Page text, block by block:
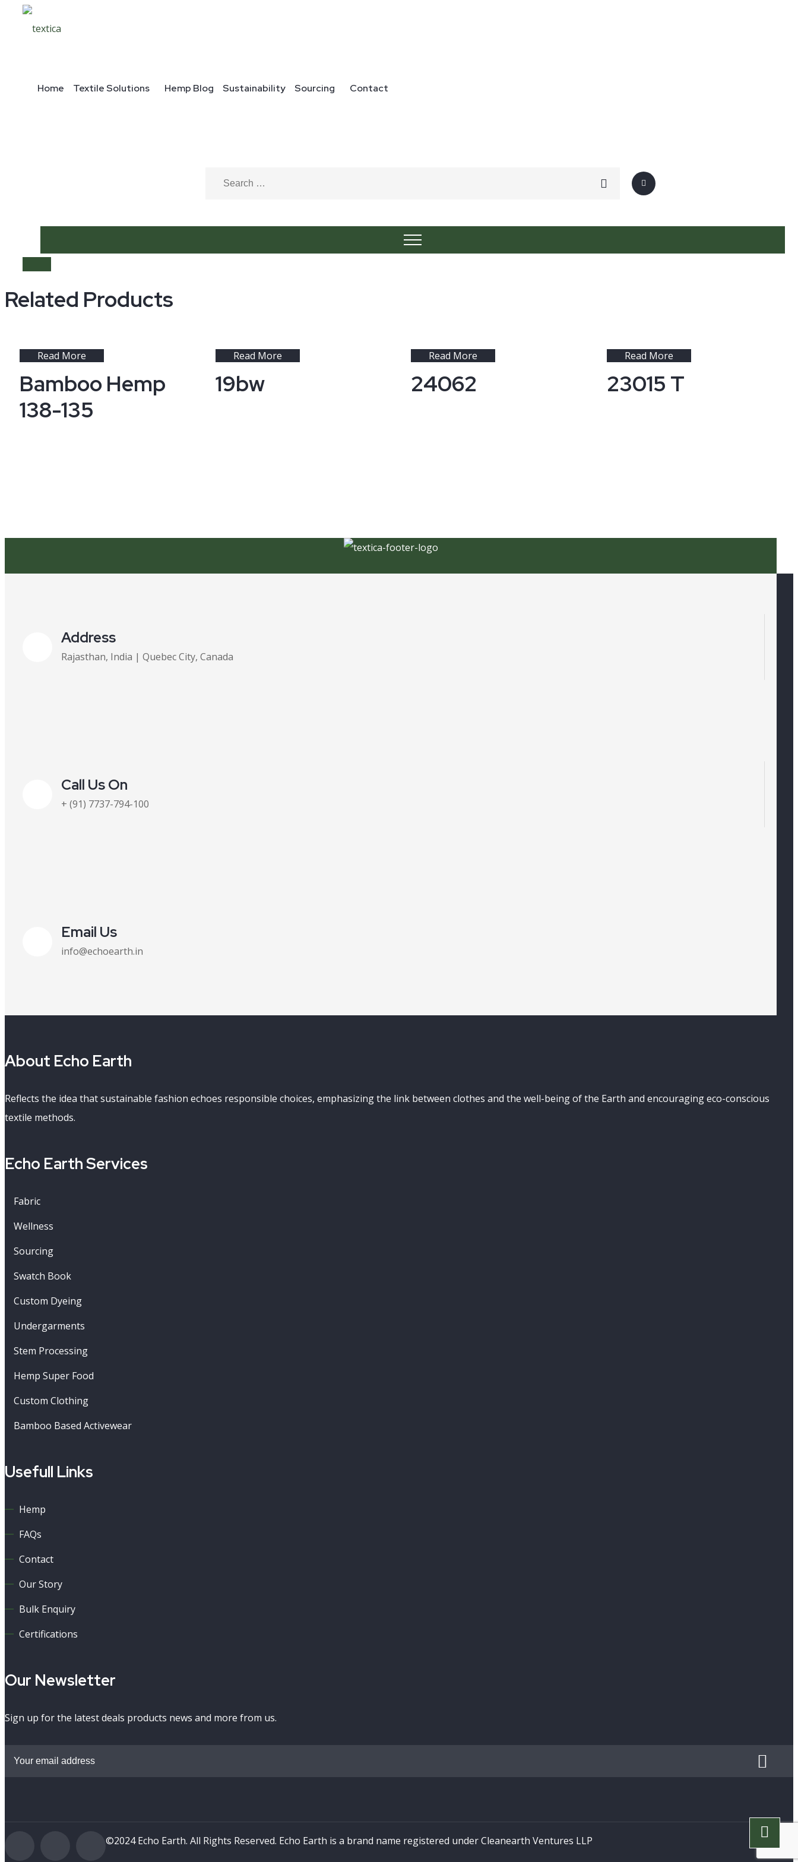
Home Textile Solutions Hemp Blog Sustainability Sourcing Contact
/Hemp fabric/Blends/ 24067
Description
24067
Related Products
Read More
Bamboo Hemp
138-135
Read More
19bw
Read More
24062
Read More
23015 T
Address
Rajasthan, India | Quebec City, Canada
Call Us On
+ (91) 7737-794-100
Email Us
info@echoearth.in
About Echo Earth
Reflects the idea that sustainable fashion echoes responsible choices, emphasizing the link between clothes and the well-being of the Earth and encouraging eco-conscious
textile methods.
Echo Earth Services
Fabric
Wellness
Sourcing
Swatch Book
Custom Dyeing
Undergarments
Stem Processing
Hemp Super Food
Custom Clothing
Bamboo Based Activewear
Usefull Links
Hemp
FAQs
Contact
Our Story
Bulk Enquiry
Certifications
Our Newsletter
Sign up for the latest deals products news and more from us.
©2024 Echo Earth. All Rights Reserved. Echo Earth is a brand name registered under Cleanearth Ventures LLP